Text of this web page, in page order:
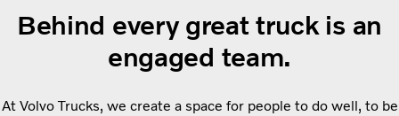
Behind every great truck is an
engaged team.
At Volvo Trucks, we create a space for people to do well, to be